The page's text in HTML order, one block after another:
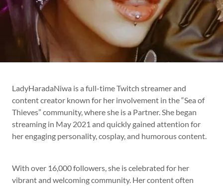
LadyHaradaNiwa is a full-time Twitch streamer and
content creator known for her involvement in the “Sea of
Thieves” community, where she is a Partner. She began
streaming in May 2021 and quickly gained attention for
her engaging personality, cosplay, and humorous content.
With over 16,000 followers, she is celebrated for her
vibrant and welcoming community. Her content often